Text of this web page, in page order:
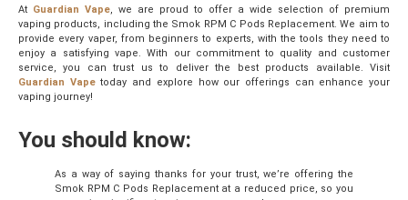
At Guardian Vape, we are proud to offer a wide selection of premium
vaping products, including the Smok RPM C Pods Replacement. We aim to
provide every vaper, from beginners to experts, with the tools they need to
enjoy a satisfying vape. With our commitment to quality and customer
service, you can trust us to deliver the best products available. Visit
Guardian Vapetoday and explore how our offerings can enhance your
vaping journey!
You should know:
As a way of saying thanks for your trust, we’re offering the
Smok RPM C Pods Replacement at a reduced price, so you